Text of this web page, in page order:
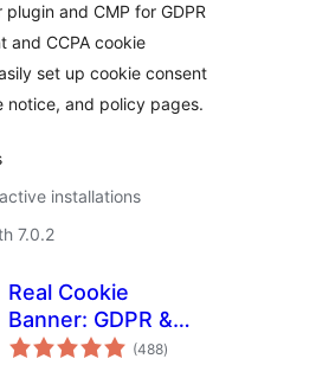
Compliant Cookie
Notice)
and CMP for GDPR
and CCPA cookie
set up cookie consent
notice, and policy pages.
installations
7.0.2
Real Cookie
Banner: GDPR &
ePrivacy Cookie
(488total
ratings
)